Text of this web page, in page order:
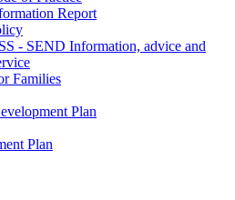
Report
- SEND Information, advice and
Families
Plan
Plan